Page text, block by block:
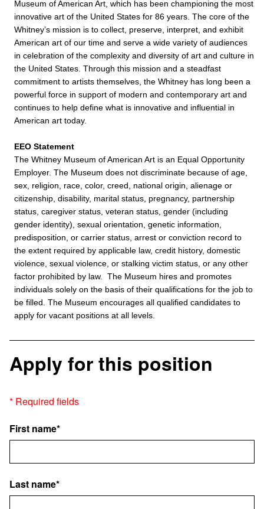
Museum of American Art, which has been championing the most
innovative art of the United States for 86 years. The core of the
Whitney’s mission is to collect, preserve, interpret, and exhibit
American art of our time and serve a wide variety of audiences
in celebration of the complexity and diversity of art and culture in
the United States. Through this mission and a steadfast
commitment to artists themselves, the Whitney has long been a
powerful force in support of modern and contemporary art and
continues to help define what is innovative and influential in
American art today.
EEO Statement
The Whitney Museum of American Art is an Equal Opportunity
Employer. The Museum does not discriminate because of age,
sex, religion, race, color, creed, national origin, alienage or
citizenship, disability, marital status, pregnancy, partnership
status, caregiver status, veteran status, gender (including
gender identity), sexual orientation, genetic information,
predisposition, or carrier status, arrest or conviction record to
the extent required by applicable law, credit history, domestic
violence, sexual violence, or stalking victim status, or any other
factor prohibited by law. The Museum hires and promotes
individuals solely on the basis of their qualifications for the job to
be filled. The Museum encourages all qualified candidates to
apply for vacant positions at all levels.
Apply for this position
* Required fields
First name*
Last name*